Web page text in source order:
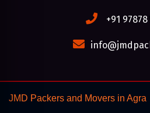
+91
JMD Packers and Movers in Agra